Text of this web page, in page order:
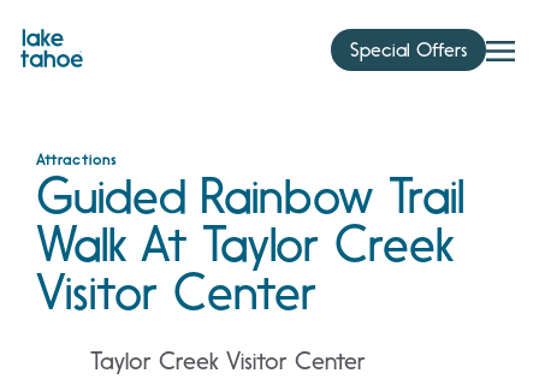
content
Special Offers
Attractions
Guided Rainbow Trail
Walk At Taylor Creek
Visitor Center
Taylor Creek Visitor Center